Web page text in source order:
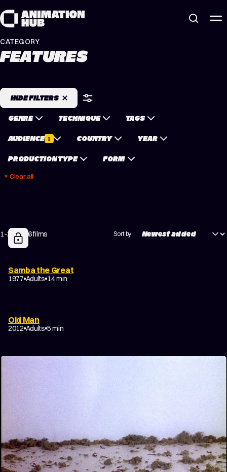
CATEGORY
FEATURES
HIDE FILTERS
GENRE TECHNIQUE TAGS
AUDIENCE 1 COUNTRY YEAR
PRODUCTION TYPE FORM
Clear all
1–20 of 66 films Sort by
Samba the Great
1977 Adults 14 min
Old Man
2012 Adults 5 min